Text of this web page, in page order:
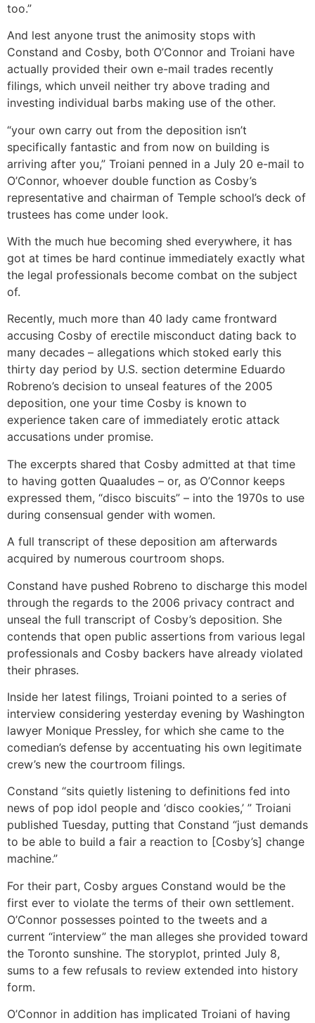
too.”
And lest anyone trust the animosity stops with
Constand and Cosby, both O’Connor and Troiani have
actually provided their own e-mail trades recently
filings, which unveil neither try above trading and
investing individual barbs making use of the other.
“your own carry out from the deposition isn’t
specifically fantastic and from now on building is
arriving after you,” Troiani penned in a July 20 e-mail to
O’Connor, whoever double function as Cosby’s
representative and chairman of Temple school’s deck of
trustees has come under look.
With the much hue becoming shed everywhere, it has
got at times be hard continue immediately exactly what
the legal professionals become combat on the subject
of.
Recently, much more than 40 lady came frontward
accusing Cosby of erectile misconduct dating back to
many decades – allegations which stoked early this
thirty day period by U.S. section determine Eduardo
Robreno’s decision to unseal features of the 2005
deposition, one your time Cosby is known to
experience taken care of immediately erotic attack
accusations under promise.
The excerpts shared that Cosby admitted at that time
to having gotten Quaaludes – or, as O’Connor keeps
expressed them, “disco biscuits” – into the 1970s to use
during consensual gender with women.
A full transcript of these deposition am afterwards
acquired by numerous courtroom shops.
Constand have pushed Robreno to discharge this model
through the regards to the 2006 privacy contract and
unseal the full transcript of Cosby’s deposition. She
contends that open public assertions from various legal
professionals and Cosby backers have already violated
their phrases.
Inside her latest filings, Troiani pointed to a series of
interview considering yesterday evening by Washington
lawyer Monique Pressley, for which she came to the
comedian’s defense by accentuating his own legitimate
crew’s new the courtroom filings.
Constand “sits quietly listening to definitions fed into
news of pop idol people and ‘disco cookies,’ ” Troiani
published Tuesday, putting that Constand “just demands
to be able to build a fair a reaction to [Cosby’s] change
machine.”
For their part, Cosby argues Constand would be the
first ever to violate the terms of their own settlement.
O’Connor possesses pointed to the tweets and a
current “interview” the man alleges she provided toward
the Toronto sunshine. The storyplot, printed July 8,
sums to a few refusals to review extended into history
form.
O’Connor in addition has implicated Troiani of having